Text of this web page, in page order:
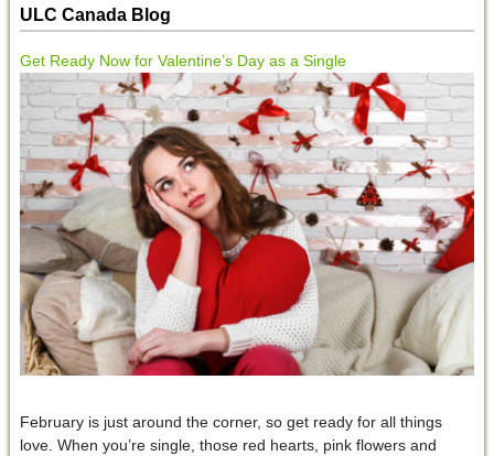
ULC Canada Blog
Get Ready Now for Valentine’s Day as a Single
February is just around the corner, so get ready for all things
love. When you’re single, those red hearts, pink flowers and